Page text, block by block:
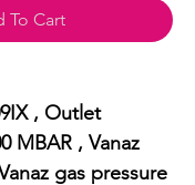
To Cart
, Outlet
MBAR , Vanaz
gas pressure